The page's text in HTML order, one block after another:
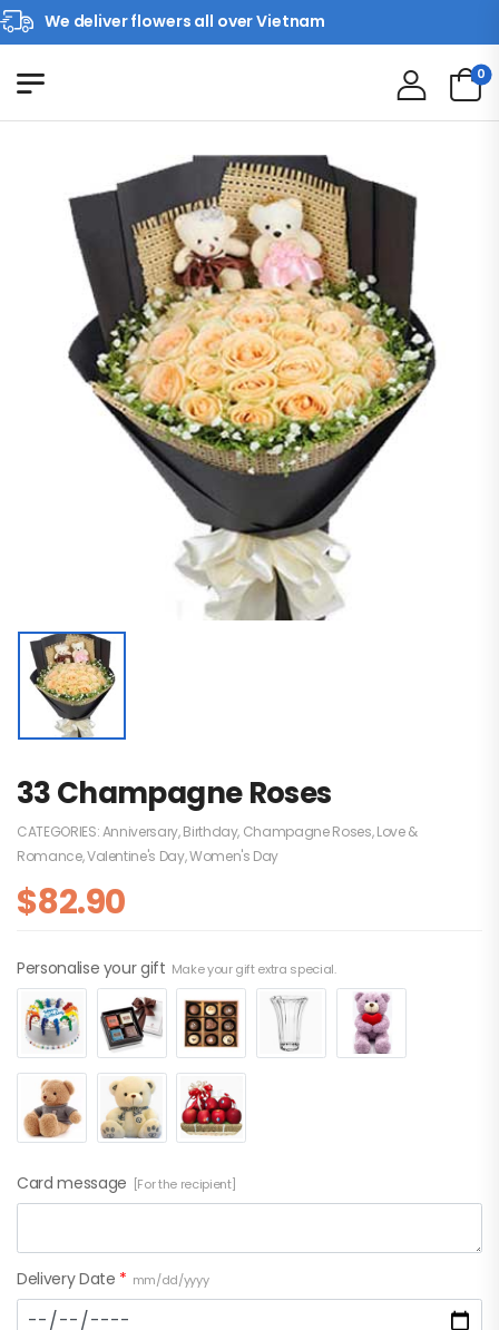
We deliver flowers all over Vietnam
0
33 Champagne Roses
CATEGORIES:Anniversary,Birthday, Champagne Roses,Love &
Romance,Valentine's Day,Women's Day
$82.90
Personalise your gift Make your gift extra special.
Card message [For the recipient]
Delivery Date * mm/dd/yyyy